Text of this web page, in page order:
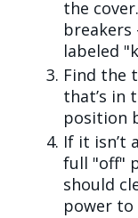
the
breakers
labeled
Find the
that’s in
position
If it isn’t
full "off"
should
power